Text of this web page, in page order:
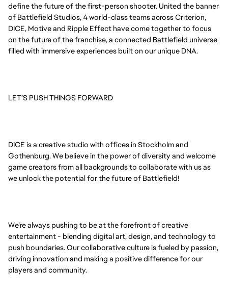
define the future of the first-person shooter. United the banner
of Battlefield Studios, 4 world-class teams across Criterion,
DICE, Motive and Ripple Effect have come together to focus
on the future of the franchise, a connected Battlefield universe
filled with immersive experiences built on our unique DNA.
LET’S PUSH THINGS FORWARD
DICE is a creative studio with offices in Stockholm and
Gothenburg. We believe in the power of diversity and welcome
game creators from all backgrounds to collaborate with us as
we unlock the potential for the future of Battlefield!
We’re always pushing to be at the forefront of creative
entertainment - blending digital art, design, and technology to
push boundaries. Our collaborative culture is fueled by passion,
driving innovation and making a positive difference for our
players and community.